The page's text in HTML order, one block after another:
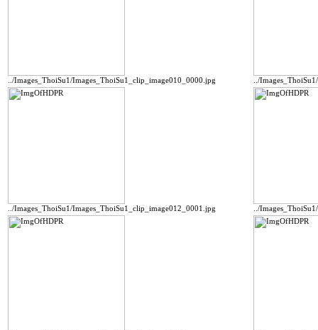
../Images_ThoiSu1/Images_ThoiSu1_clip_image010_0000.jpg ../
../Images_ThoiSu1/Images_ThoiSu1_clip_image012_0001.jpg ../